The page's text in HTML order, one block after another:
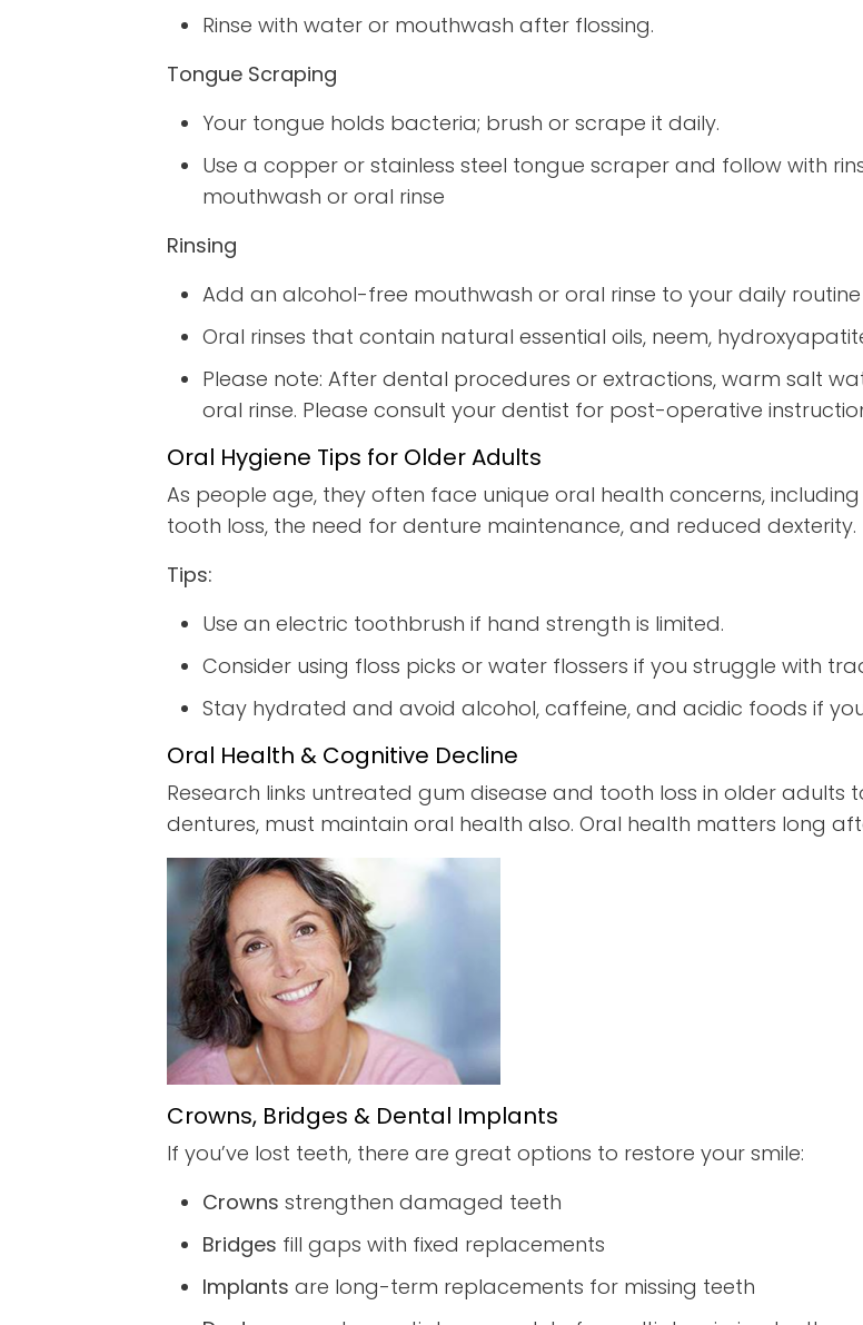
Rinse with water or mouthwash after flossing.
Tongue Scraping
Your tongue holds bacteria; brush or scrape it daily.
Use a copper or stainless steel tongue scraper and follow with
mouthwash or oral rinse
Rinsing
Add an alcohol-free mouthwash or oral rinse to your daily
Oral rinses that contain natural essential oils, neem,
Please note: After dental procedures or extractions, warm salt
oral rinse. Please consult your dentist for post-operative
Oral Hygiene Tips for Older Adults
As people age, they often face unique oral health concerns,
tooth loss, the need for denture maintenance, and reduced dexterity.
Tips:
Use an electric toothbrush if hand strength is limited.
Consider using floss picks or water flossers if you struggle with
Stay hydrated and avoid alcohol, caffeine, and acidic foods if
Oral Health & Cognitive Decline
Research links untreated gum disease and tooth loss in older adults
dentures, must maintain oral health also. Oral health matters long
Crowns, Bridges & Dental Implants
If you’ve lost teeth, there are great options to restore your smile:
Crowns strengthen damaged teeth
Bridges fill gaps with fixed replacements
Implants are long-term replacements for missing teeth